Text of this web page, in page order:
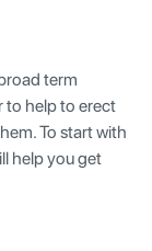
term
to help to erect
To start with
help you get